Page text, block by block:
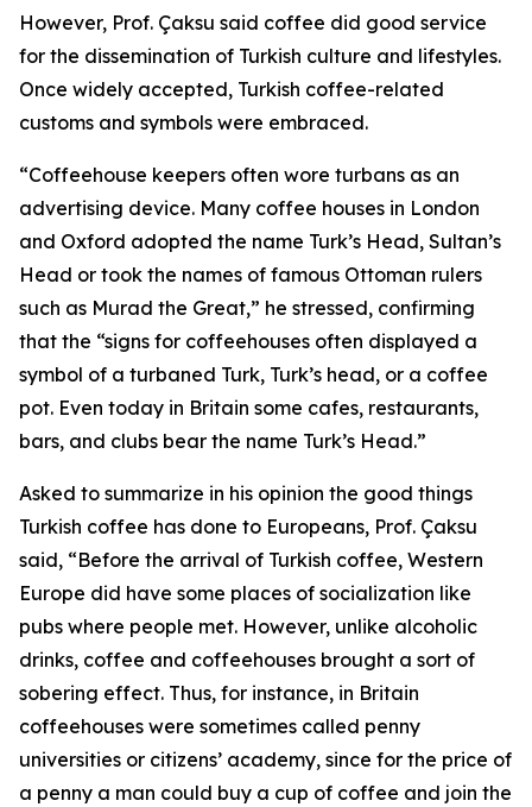
However, Prof. Çaksu said coffee did good service
for the dissemination of Turkish culture and lifestyles.
Once widely accepted, Turkish coffee-related
customs and symbols were embraced.
“Coffeehouse keepers often wore turbans as an
advertising device. Many coffee houses in London
and Oxford adopted the name Turk’s Head, Sultan’s
Head or took the names of famous Ottoman rulers
such as Murad the Great,” he stressed, confirming
that the “signs for coffeehouses often displayed a
symbol of a turbaned Turk, Turk’s head, or a coffee
pot. Even today in Britain some cafes, restaurants,
bars, and clubs bear the name Turk’s Head.”
Asked to summarize in his opinion the good things
Turkish coffee has done to Europeans, Prof. Çaksu
said, “Before the arrival of Turkish coffee, Western
Europe did have some places of socialization like
pubs where people met. However, unlike alcoholic
drinks, coffee and coffeehouses brought a sort of
sobering effect. Thus, for instance, in Britain
coffeehouses were sometimes called penny
universities or citizens’ academy, since for the price of
a penny a man could buy a cup of coffee and join the